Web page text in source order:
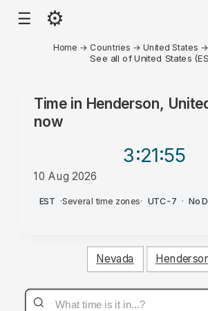
☰ ⚙
Home → Countries →United States
See all of United States
Time in Henderson,
now
3:21:55
10 Aug 2026
AM
EST ·Several time zones· UTC-7 · No
Nevada